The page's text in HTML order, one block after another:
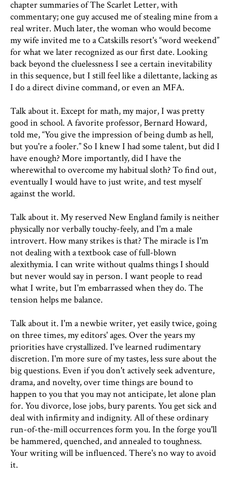
chapter summaries of The Scarlet Letter, with
commentary; one guy accused me of stealing mine from a
real writer. Much later, the woman who would become
my wife invited me to a Catskills resort's “word weekend”
for what we later recognized as our first date. Looking
back beyond the cluelessness I see a certain inevitability
in this sequence, but I still feel like a dilettante, lacking as
I do a direct divine command, or even an MFA.
Talk about it. Except for math, my major, I was pretty
good in school. A favorite professor, Bernard Howard,
told me, “You give the impression of being dumb as hell,
but you're a fooler.” So I knew I had some talent, but did I
have enough? More importantly, did I have the
wherewithal to overcome my habitual sloth? To find out,
eventually I would have to just write, and test myself
against the world.
Talk about it. My reserved New England family is neither
physically nor verbally touchy-feely, and I'm a male
introvert. How many strikes is that? The miracle is I'm
not dealing with a textbook case of full-blown
alexithymia. I can write without qualms things I should
but never would say in person. I want people to read
what I write, but I'm embarrassed when they do. The
tension helps me balance.
Talk about it. I'm a newbie writer, yet easily twice, going
on three times, my editors' ages. Over the years my
priorities have crystallized. I've learned rudimentary
discretion. I'm more sure of my tastes, less sure about the
big questions. Even if you don't actively seek adventure,
drama, and novelty, over time things are bound to
happen to you that you may not anticipate, let alone plan
for. You divorce, lose jobs, bury parents. You get sick and
deal with infirmity and indignity. All of these ordinary
run-of-the-mill occurrences form you. In the forge you'll
be hammered, quenched, and annealed to toughness.
Your writing will be influenced. There's no way to avoid
it.